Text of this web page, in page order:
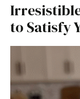
Irresistible
to Satisfy